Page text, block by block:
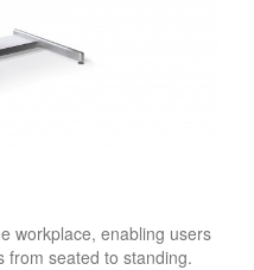
workplace, enabling users
from seated to standing.